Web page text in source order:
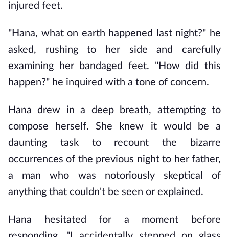
injured feet.
"Hana, what on earth happened last night?" he
asked, rushing to her side and carefully
examining her bandaged feet. "How did this
happen?" he inquired with a tone of concern.
Hana drew in a deep breath, attempting to
compose herself. She knew it would be a
daunting task to recount the bizarre
occurrences of the previous night to her father,
a man who was notoriously skeptical of
anything that couldn't be seen or explained.
Hana hesitated for a moment before